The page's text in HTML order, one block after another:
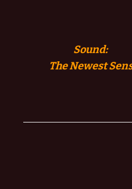
TheNewest